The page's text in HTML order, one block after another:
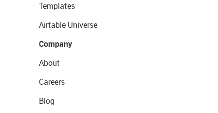
Templates
Airtable Universe
Company
About
Careers
Blog